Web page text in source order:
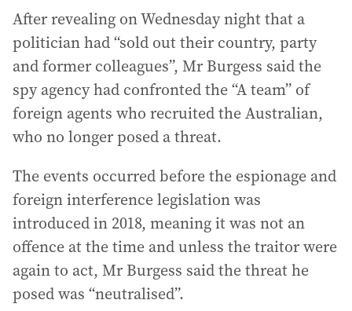
After revealing on Wednesday night that a
politician had “sold out their country, party
and former colleagues”, Mr Burgess said the
spy agency had confronted the “A team” of
foreign agents who recruited the Australian,
who no longer posed a threat.
The events occurred before the espionage and
foreign interference legislation was
introduced in 2018, meaning it was not an
offence at the time and unless the traitor were
again to act, Mr Burgess said the threat he
posed was “neutralised”.